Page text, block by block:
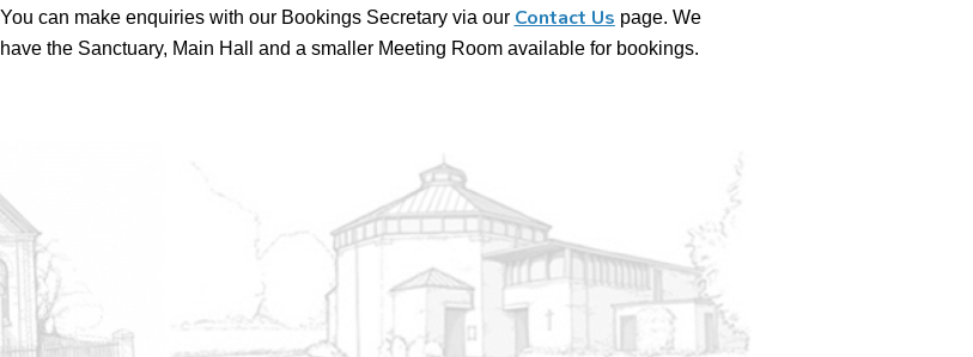
You can make enquiries with our Bookings Secretary via our Contact Us page. We
have the Sanctuary, Main Hall and a smaller Meeting Room available for bookings.